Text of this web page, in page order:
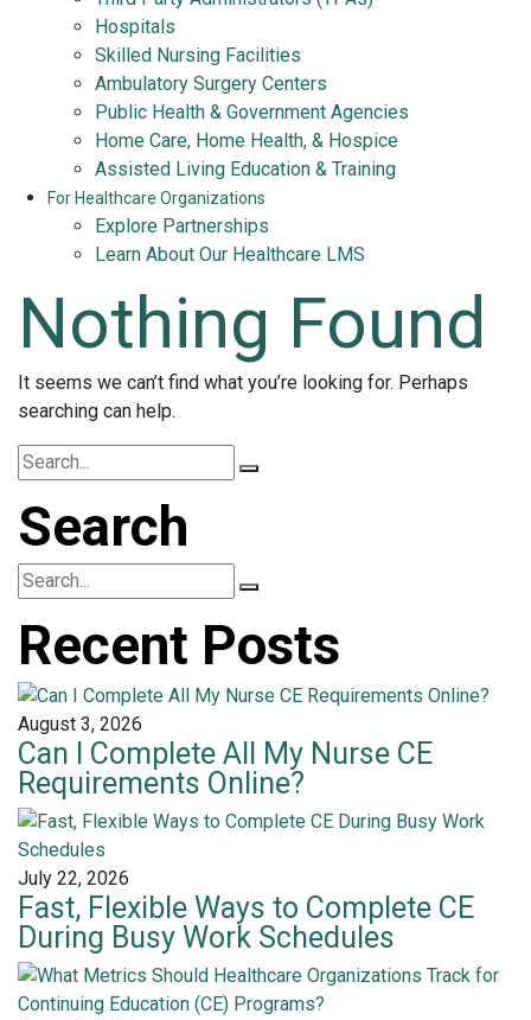
Hospitals
Skilled Nursing Facilities
Ambulatory Surgery Centers
Public Health & Government Agencies
Home Care, Home Health, & Hospice
Assisted Living Education & Training
For Healthcare Organizations
Explore Partnerships
Learn About Our Healthcare LMS
Nothing Found
It seems we can’t find what you’re looking for. Perhaps
searching can help.
Search
Recent Posts
August 3, 2026
Can I Complete All My Nurse CE
Requirements Online?
July 22, 2026
Fast, Flexible Ways to Complete CE
During Busy Work Schedules